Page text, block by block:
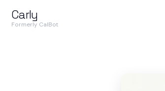
Carly
Formerly CalBot